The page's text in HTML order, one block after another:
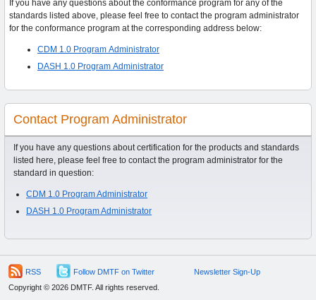
If you have any questions about the conformance program for any of the
standards listed above, please feel free to contact the program administrator
for the conformance program at the corresponding address below:
CDM 1.0 Program Administrator
DASH 1.0 Program Administrator
Contact Program Administrator
If you have any questions about certification for the products and standards
listed here, please feel free to contact the program administrator for the
standard in question:
CDM 1.0 Program Administrator
DASH 1.0 Program Administrator
RSS Follow DMTF on Twitter
Newsletter Sign-Up
Copyright © 2026 DMTF. All rights reserved.